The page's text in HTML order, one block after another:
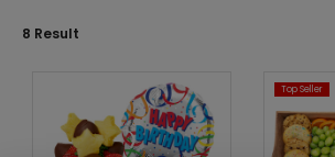
8 Result
Top Seller